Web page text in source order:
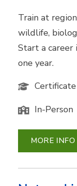
Train at
wildlife,
Start a career
one year.
Certificate
In-Person
MORE INFO